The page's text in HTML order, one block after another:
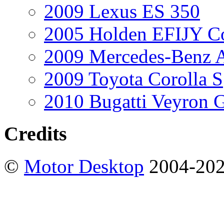
2009 Lexus ES 350
2005 Holden EFIJY
2009 Mercedes-Benz
2009 Toyota Corolla S
2010 Bugatti Veyron
Credits
© Motor Desktop 2004-